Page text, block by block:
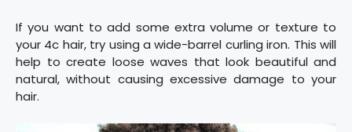
If you want to add some extra volume or texture to
your 4c hair, try using a wide-barrel curling iron. This will
help to create loose waves that look beautiful and
natural, without causing excessive damage to your
hair.